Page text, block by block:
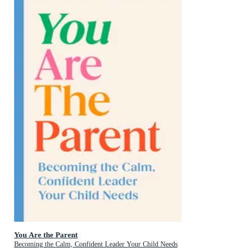
You Are the Parent
Becoming the Calm, Confident Leader Your Child Needs